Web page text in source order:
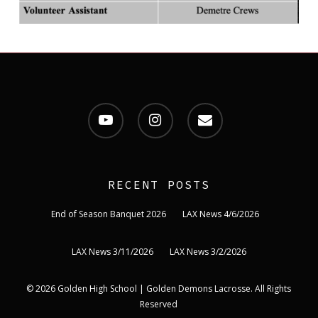
youtube instagram email
RECENT POSTS
End of Season Banquet 2026 LAX News 4/6/2026
LAX News 3/11/2026 LAX News 3/2/2026
© 2026 Golden High School | Golden Demons Lacrosse. All Rights
Reserved